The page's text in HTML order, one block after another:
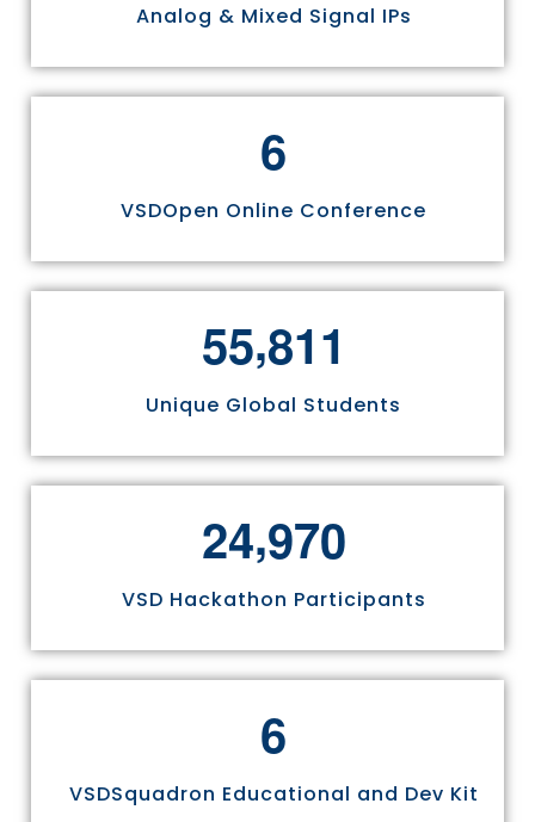
Analog & Mixed Signal IPs
6
VSDOpen Online Conference
55,811
Unique Global Students
24,970
VSD Hackathon Participants
6
VSDSquadron Educational and Dev Kit